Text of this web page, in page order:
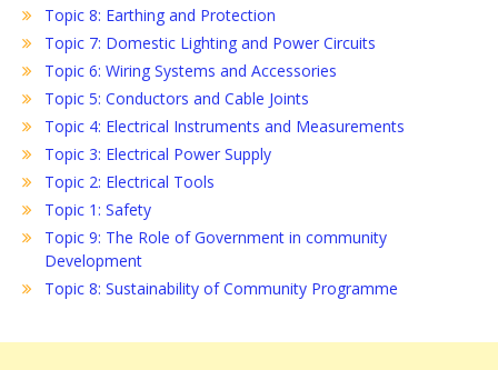
Topic 8: Earthing and Protection
Topic 7: Domestic Lighting and Power Circuits
Topic 6: Wiring Systems and Accessories
Topic 5: Conductors and Cable Joints
Topic 4: Electrical Instruments and Measurements
Topic 3: Electrical Power Supply
Topic 2: Electrical Tools
Topic 1: Safety
Topic 9: The Role of Government in community
Development
Topic 8: Sustainability of Community Programme